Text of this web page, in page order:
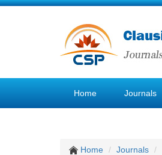
Home Journals
Home Journals